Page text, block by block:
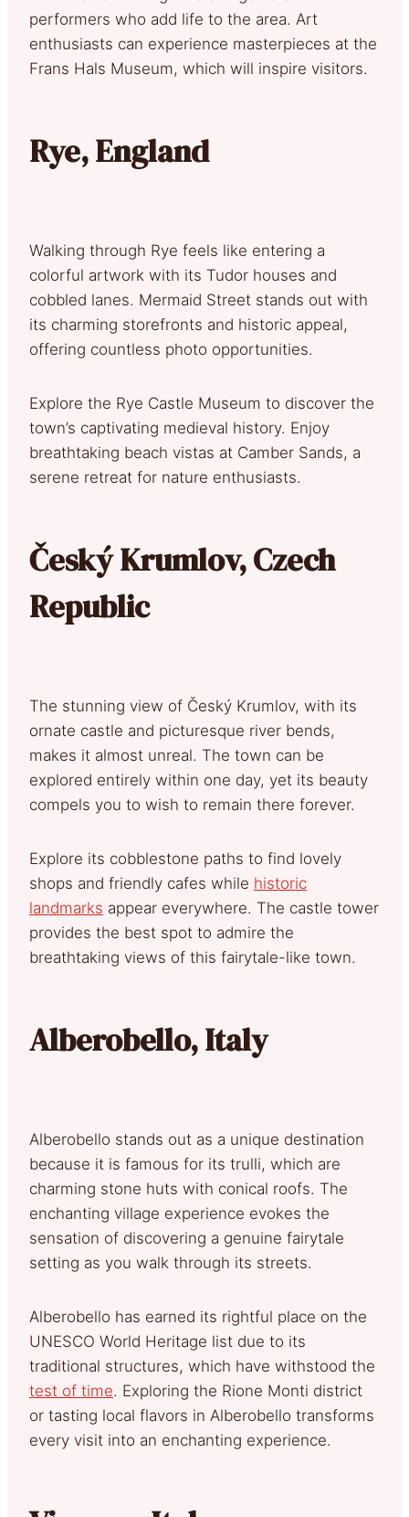
performers who add life to the area. Art
enthusiasts can experience masterpieces at the
Frans Hals Museum, which will inspire visitors.
Rye, England
Walking through Rye feels like entering a
colorful artwork with its Tudor houses and
cobbled lanes. Mermaid Street stands out with
its charming storefronts and historic appeal,
offering countless photo opportunities.
Explore the Rye Castle Museum to discover the
town’s captivating medieval history. Enjoy
breathtaking beach vistas at Camber Sands, a
serene retreat for nature enthusiasts.
Český Krumlov, Czech
Republic
The stunning view of Český Krumlov, with its
ornate castle and picturesque river bends,
makes it almost unreal. The town can be
explored entirely within one day, yet its beauty
compels you to wish to remain there forever.
Explore its cobblestone paths to find lovely
shops and friendly cafes while historic
landmarks appear everywhere. The castle tower
provides the best spot to admire the
breathtaking views of this fairytale-like town.
Alberobello, Italy
Alberobello stands out as a unique destination
because it is famous for its trulli, which are
charming stone huts with conical roofs. The
enchanting village experience evokes the
sensation of discovering a genuine fairytale
setting as you walk through its streets.
Alberobello has earned its rightful place on the
UNESCO World Heritage list due to its
traditional structures, which have withstood the
test of time. Exploring the Rione Monti district
or tasting local flavors in Alberobello transforms
every visit into an enchanting experience.